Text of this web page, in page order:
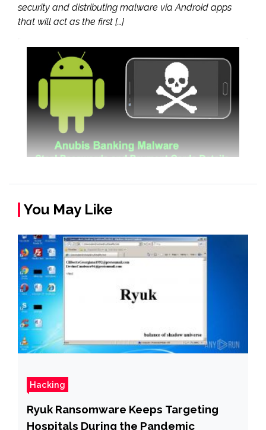
security and distributing malware via Android apps
that will act as the first […]
You May Like
Hacking
Ryuk Ransomware Keeps Targeting
Hospitals During the Pandemic